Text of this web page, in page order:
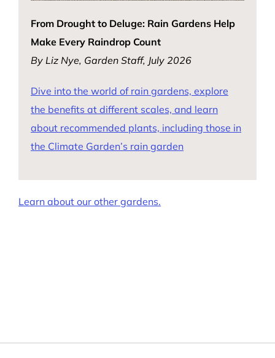
From Drought to Deluge: Rain Gardens Help
Make Every Raindrop Count
By Liz Nye, Garden Staff, July 2026
Dive into the world of rain gardens, explore
the benefits at different scales, and learn
about recommended plants, including those in
the Climate Garden’s rain garden
Learn about our other gardens.